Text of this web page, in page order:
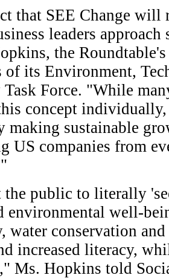
that SEE Change
leaders
the
of its Environment,
Force. "While
concept
making sustainable
US companies from
the public to literally
environmental well-
water conservation
increased literacy,
Ms. Hopkins told